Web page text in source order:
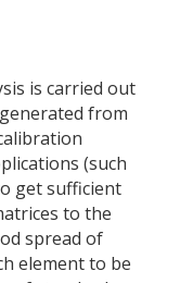
is carried out
from
(such
get sufficient
to the
spread of
element to be